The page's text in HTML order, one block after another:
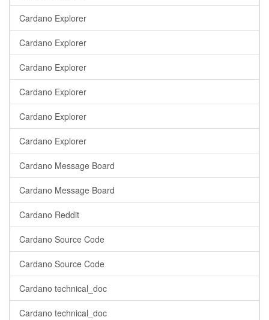
Cardano Explorer
Cardano Explorer
Cardano Explorer
Cardano Explorer
Cardano Explorer
Cardano Explorer
Cardano Message Board
Cardano Message Board
Cardano Reddit
Cardano Source Code
Cardano Source Code
Cardano technical_doc
Cardano technical_doc